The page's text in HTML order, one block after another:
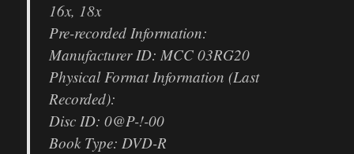
16x, 18x
Pre-recorded Information:
Manufacturer ID: MCC 03RG20
Physical Format Information (Last
Recorded):
Disc ID: 0@P-!-00
Book Type: DVD-R